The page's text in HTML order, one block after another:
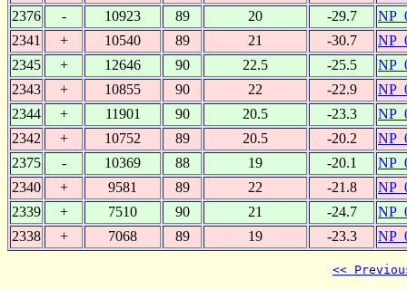
2376
- 10923 89 20 -29.7
2341
+ 10540 89 21 -30.7
2345
+ 12646 90 22.5 -25.5
2343
+ 10855 90 22 -22.9
2344
+ 11901 90 20.5 -23.3
2342
+ 10752 89 20.5 -20.2
2375
- 10369 88 19 -20.1
2340
+ 9581 89 22 -21.8
2339
+ 7510 90 21 -24.7
2338
+ 7068 89 19 -23.3
<<